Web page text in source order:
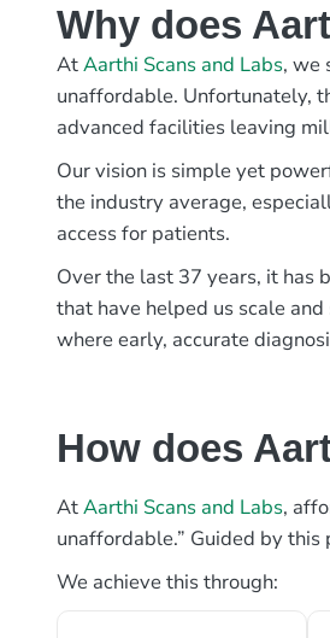
Why does
AtAarthi Scans and Labs, we
unaffordable. Unfortunately,
advanced facilities leaving
Our vision is simple yet
the industry average,
access for patients.
Over the last 37 years, it has
that have helped us scale
where early, accurate
How does
AtAarthi Scans and Labs,
unaffordable.” Guided by
We achieve this through: